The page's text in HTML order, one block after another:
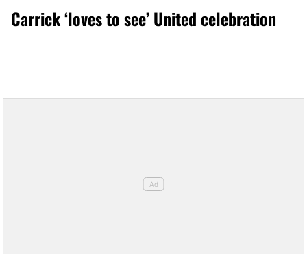
Carrick ‘loves to see’ United celebration